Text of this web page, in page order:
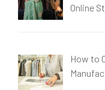
Online
How to